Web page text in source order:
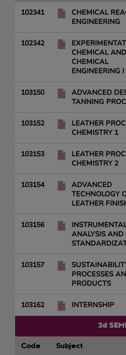
102341
CHEMICAL
ENGINEERING
102342
CHEMICAL AND
CHEMICAL
ENGINEERING I
103150
ADVANCED
TANNING
103152
LEATHER
CHEMISTRY 1
103153
LEATHER
CHEMISTRY 2
103154
ADVANCED
TECHNOLOGY
LEATHER
103156
ANALYSIS AND
103157
PROCESSES
PRODUCTS
103162 INTERNSHIP
2d
Code Subject